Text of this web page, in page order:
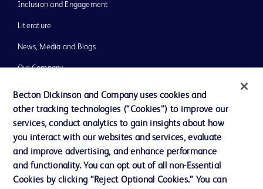
Inclusion and Engagement
Literature
News, Media and Blogs
Our Company
Ethics and Compliance
Support
Contact us
Becton Dickinson and Company uses cookies and
other tracking technologies (“Cookies”) to improve our
services, conduct analytics to gain insights about how
you interact with our websites and services, evaluate
and improve advertising, and enhance performance
and functionality. You can opt out of all non-Essential
Cookies by clicking “Reject Optional Cookies.” You can